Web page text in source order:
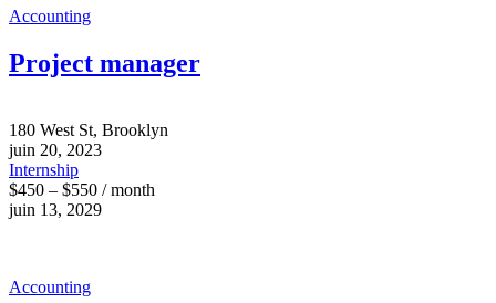
Accounting
Project manager
180 West St, Brooklyn
juin 20, 2023
Internship
$450 – $550 / month
juin 13, 2029
Accounting